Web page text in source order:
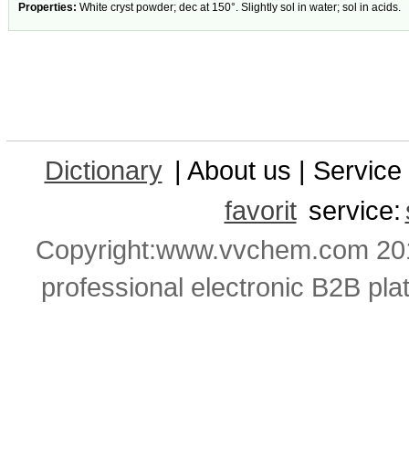
Properties: White cryst powder; dec at 150°. Slightly sol in water; sol in acids.
Dictionary | About us |
favorit service:
Copyright:www.vvchem.com
professional electronic B2B